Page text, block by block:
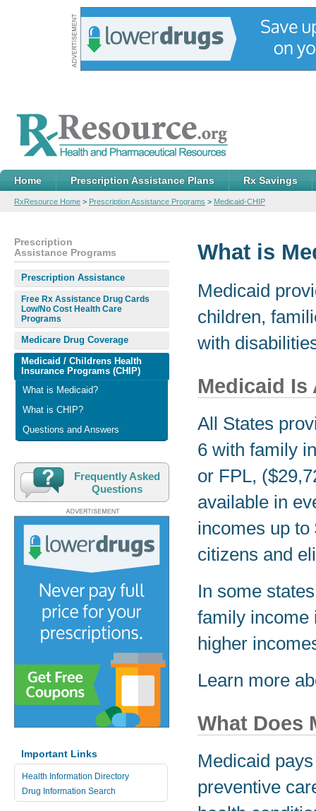
Home Prescription Assistance Plans Rx Savings
RxResource Home > Prescription Assistance Programs > Medicaid-CHIP
What is
Medicaid
children,
with
Medicaid Is
All States
6 with family
or FPL,
available in
incomes up
citizens and
In some
family income
higher
Learn more
What Does
Medicaid
preventive
Prescription
Assistance Programs
Prescription Assistance
Free Rx Assistance Drug Cards
Low/No Cost Health Care
Programs
Medicare Drug Coverage
Medicaid / Childrens Health
Insurance Programs (CHIP)
What is Medicaid?
What is CHIP?
Questions and Answers
Frequently Asked
Questions
Important Links
Health Information Directory
Drug Information Search